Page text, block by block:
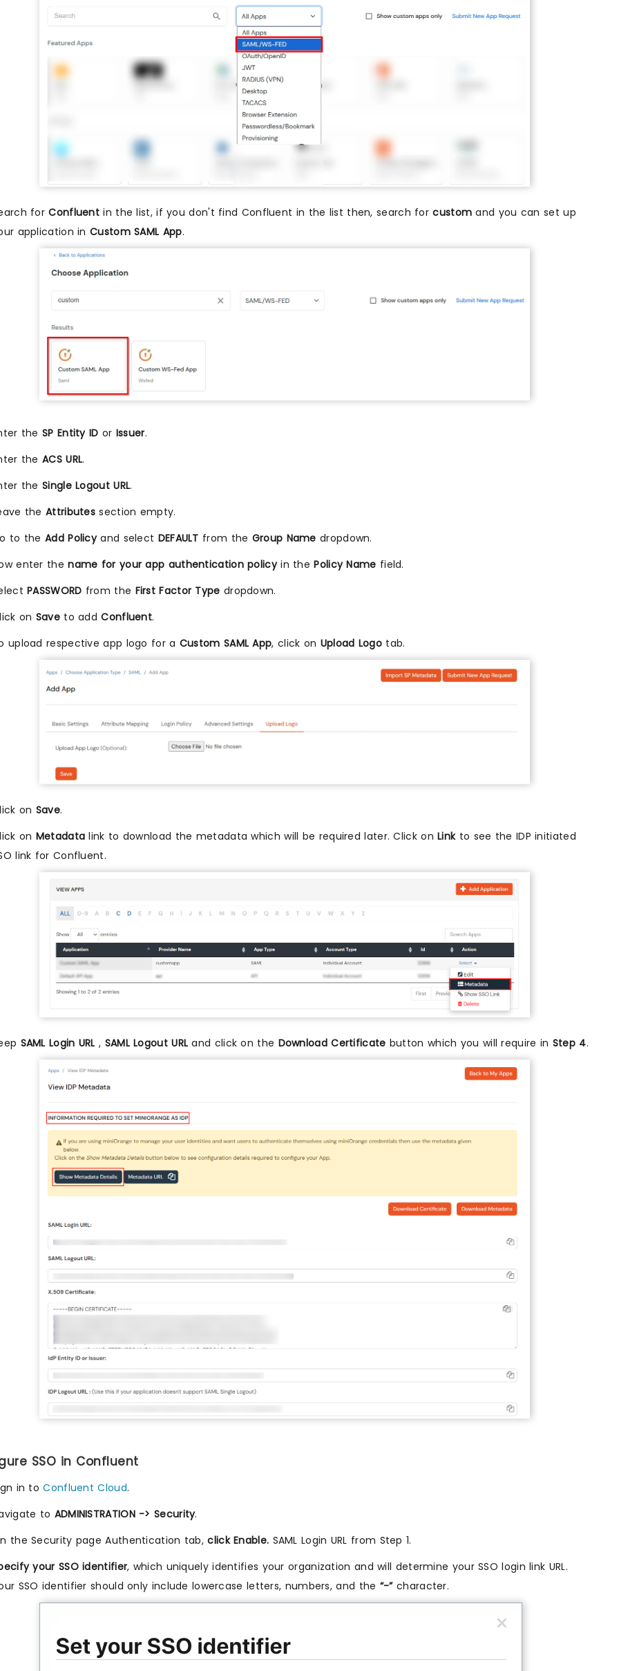
forConfluent in the list, if you don't find Confluent in the list then, search forcustom and you can set up
application inCustom SAML App.
the SP Entity ID or Issuer.
the ACS URL.
the Single Logout URL.
the Attributes section empty.
to the Add Policyand select DEFAULT from the Group Name dropdown.
enter thename for your app authentication policyin thePolicy Name field.
PASSWORD from the First Factor Type dropdown.
on Saveto addConfluent.
upload respective app logo for a Custom SAML App, click on Upload Logotab.
on Save.
on Metadata link to download the metadata which will be required later. Click onLinkto see the IDP initiated
link for Confluent.
SAML Login URL , SAML Logout URL and click on the Download Certificate button which you will require in Step 4.
SSO in Confluent
in toConfluent Cloud.
to ADMINISTRATION -> Security.
the Security page Authentication tab,click Enable. SAML Login URL from Step 1.
your SSO identifier, which uniquely identifies your organization and will determine your SSO login link URL.
SSO identifier should only include lowercase letters, numbers, and the “-”character.